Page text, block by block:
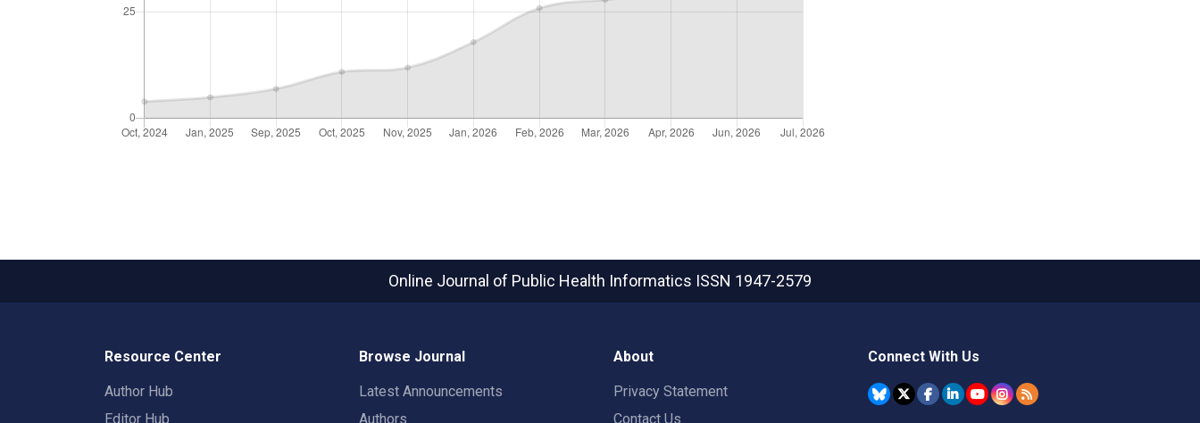
Online Journal of Public Health Informatics ISSN 1947-2579
Resource Center
Author Hub
Editor Hub
Browse Journal
Latest Announcements
Authors
About
Privacy Statement
Contact Us
Connect With Us